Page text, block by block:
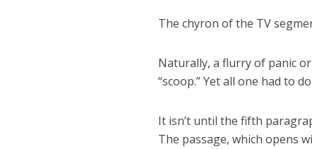
The chyron of the TV
Naturally, a flurry of panic
“scoop.” Yet all one had to
It isn’t until the fifth
The passage, which opens